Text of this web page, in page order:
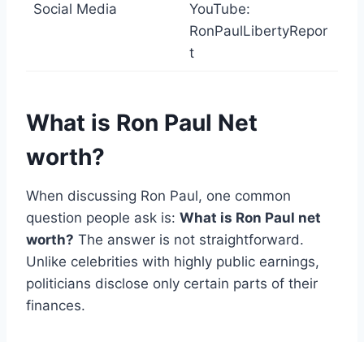
Social Media
YouTube:
RonPaulLibertyRepor
t
What is Ron Paul Net
worth?
When discussing Ron Paul, one common
question people ask is: What is Ron Paul net
worth? The answer is not straightforward.
Unlike celebrities with highly public earnings,
politicians disclose only certain parts of their
finances.